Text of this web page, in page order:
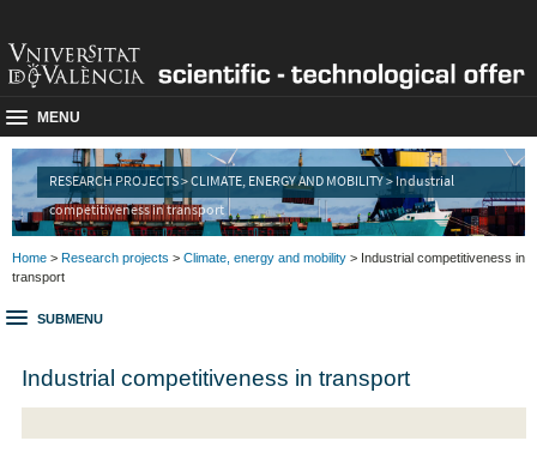
MENU
RESEARCH PROJECTS > CLIMATE, ENERGY AND MOBILITY > Industrial
competitiveness in transport
Home > Research projects > Climate, energy and mobility > Industrial competitiveness in
transport
SUBMENU
Industrial competitiveness in transport